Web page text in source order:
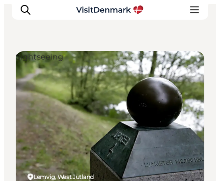
Inspirations
Destinations
Quoi faire
Hébergements
Planifiez votre voyage
Lemvig, West Jutland
Sightseeing